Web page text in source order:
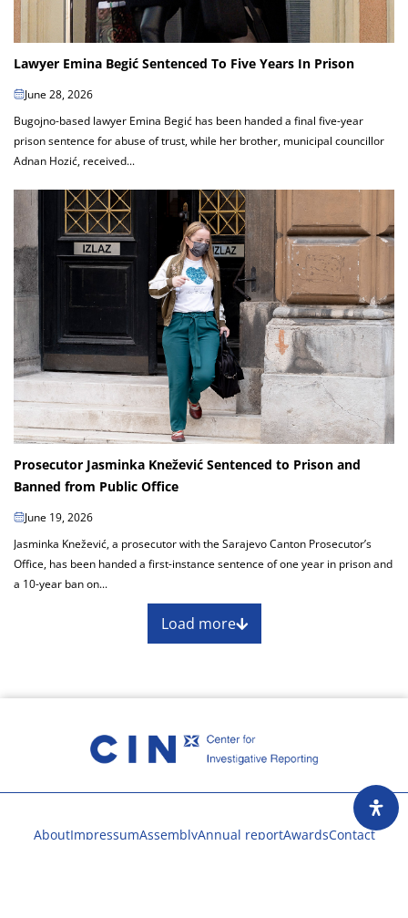
Lawyer Emina Begić Sentenced To Five Years In Prison
June 28, 2026
Bugojno-based lawyer Emina Begić has been handed a final five-year
prison sentence for abuse of trust, while her brother, municipal councillor
Adnan Hozić, received...
Prosecutor Jasminka Knežević Sentenced to Prison and
Banned from Public Office
June 19, 2026
Jasminka Knežević, a prosecutor with the Sarajevo Canton Prosecutor’s
Office, has been handed a first-instance sentence of one year in prison and
a 10-year ban on...
Load more
AboutImpressumAssemblyAnnual reportAwardsContact